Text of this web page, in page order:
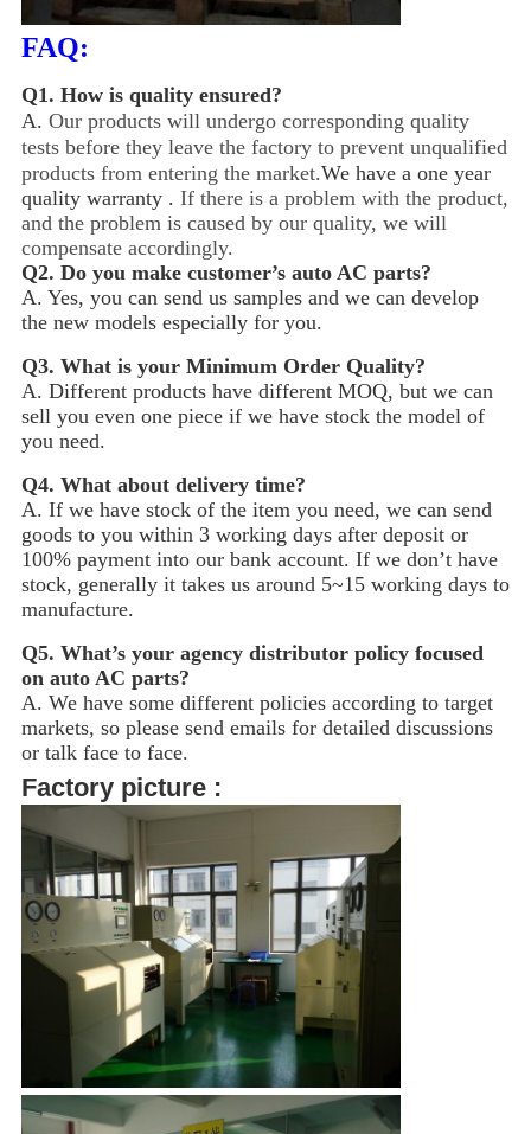
FAQ:
Q1. How is quality ensured?
A. Our products will undergo corresponding quality
tests before they leave the factory to prevent unqualified
products from entering the market.We have a one year
quality warranty . If there is a problem with the product,
and the problem is caused by our quality, we will
compensate accordingly.
Q2. Do you make customer’s auto AC parts?
A. Yes, you can send us samples and we can develop
the new models especially for you.
Q3. What is your Minimum Order Quality?
A. Different products have different MOQ, but we can
sell you even one piece if we have stock the model of
you need.
Q4. What about delivery time?
A. If we have stock of the item you need, we can send
goods to you within 3 working days after deposit or
100% payment into our bank account. If we don’t have
stock, generally it takes us around 5~15 working days to
manufacture.
Q5. What’s your agency distributor policy focused
on auto AC parts?
A. We have some different policies according to target
markets, so please send emails for detailed discussions
or talk face to face.
Factory picture :